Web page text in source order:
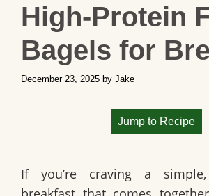
High‑Protein
Bagels for
December 23, 2025 by Jake
Jump to Recipe
If you’re craving a simple,